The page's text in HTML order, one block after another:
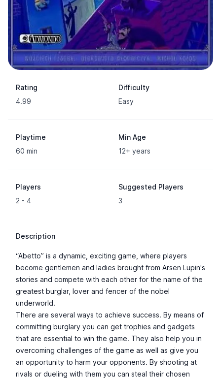
Rating
4.99
Difficulty
Easy
Playtime
60 min
Min Age
12+ years
Players
2 - 4
Suggested Players
3
Description
“Abetto” is a dynamic, exciting game, where players
become gentlemen and ladies brought from Arsen Lupin's
stories and compete with each other for the name of the
greatest burglar, lover and fencer of the nobel
underworld.
There are several ways to achieve success. By means of
committing burglary you can get trophies and gadgets
that are essential to win the game. They also help you in
overcoming challenges of the game as well as give you
an opportunity to harm your opponents. By shooting at
rivals or dueling with them you can steal their chosen